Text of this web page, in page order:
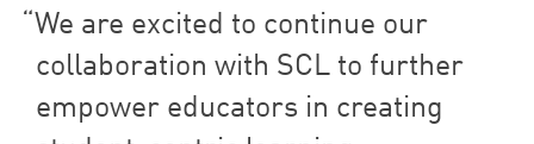
We are excited to continue our
collaboration with SCL to further
empower educators in creating